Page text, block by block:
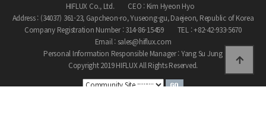
HIFLUX Co., Ltd.
CEO : Kim Hyeon Hyo
Address : (34037) 361-23, Gapcheon-ro, Yuseong-gu, Daejeon, Republic of Korea
Company Registration Number : 314-86-15459
TEL : +82-42-933-5670
Email : sales@hiflux.com
Personal Information Responsible Manager : Yang Su Jung
Copyright 2019 HIFLUX All Rights Reserved.